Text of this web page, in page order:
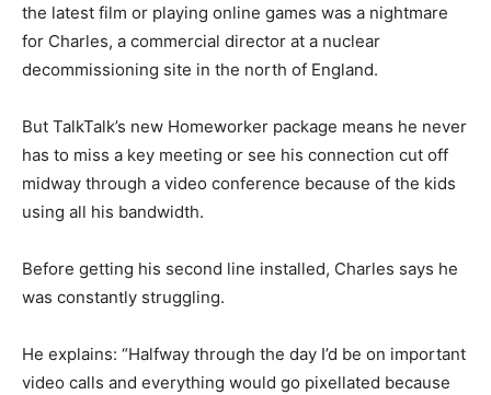
the latest film or playing online games was a nightmare
for Charles, a commercial director at a nuclear
decommissioning site in the north of England.
But TalkTalk’s new Homeworker package means he never
has to miss a key meeting or see his connection cut off
midway through a video conference because of the kids
using all his bandwidth.
Before getting his second line installed, Charles says he
was constantly struggling.
He explains: “Halfway through the day I’d be on important
video calls and everything would go pixellated because